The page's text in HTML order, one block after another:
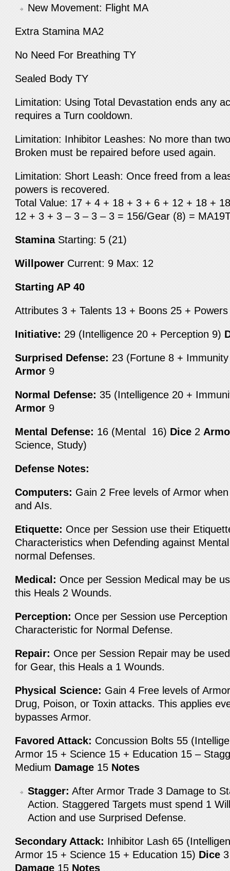
New Movement: Flight MA
Extra Stamina MA2
No Need For Breathing TY
Sealed Body TY
Limitation: Using Total Devastation ends any
requires a Turn cooldown.
Limitation: Inhibitor Leashes: No more than
Broken must be repaired before used again.
Limitation: Short Leash: Once freed from a
powers is recovered.
Total Value: 17 + 4 + 18 + 3 + 6 + 12 + 18 +
12 + 3 + 3 – 3 – 3 – 3 = 156/Gear (8) =
Stamina Starting: 5 (21)
Willpower Current: 9 Max: 12
Starting AP 40
Attributes 3 + Talents 13 + Boons 25 +
Initiative: 29 (Intelligence 20 + Perception 9)
Surprised Defense: 23 (Fortune 8 +
Armor 9
Normal Defense: 35 (Intelligence 20 +
Armor 9
Mental Defense: 16 (Mental 16) Dice 2
Science, Study)
Defense Notes:
Computers: Gain 2 Free levels of Armor
and AIs.
Etiquette: Once per Session use their
Characteristics when Defending against
normal Defenses.
Medical: Once per Session Medical may be
this Heals 2 Wounds.
Perception: Once per Session use
Characteristic for Normal Defense.
Repair: Once per Session Repair may be
for Gear, this Heals a 1 Wounds.
Physical Science: Gain 4 Free levels of
Drug, Poison, or Toxin attacks. This applies
bypasses Armor.
Favored Attack: Concussion Bolts 55
Armor 15 + Science 15 + Education 15 –
Medium Damage 15 Notes
Stagger: After Armor Trade 3 Damage to
Action. Staggered Targets must spend 1
Action and use Surprised Defense.
Secondary Attack: Inhibitor Lash 65
Armor 15 + Science 15 + Education 15) Dice
Damage 15 Notes